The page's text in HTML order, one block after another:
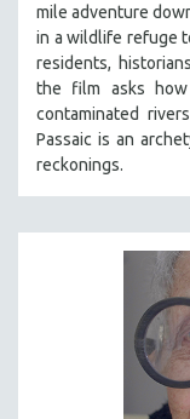
CLASSICS
KARTEMQUIN FILMS
STRAUB-HUILLET |
STRAUB-HUILLET |
STRAUB-HUILLET |
STRAUB-HUILLET |
STRAUB-HUILLET |
STRAUB-HUILLET |
WOMEN'S
NOW STREAMING
SPOTLIGHT:
mile adventure
in a wildlife refuge
residents,
the film asks
contaminated
Passaic is an
reckonings.